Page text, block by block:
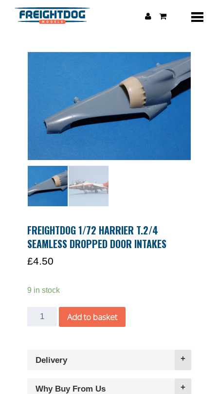
FREIGHTDOG 1/72 HARRIER T.2/4
SEAMLESS DROPPED DOOR INTAKES
£4.50
9 in stock
Freightdog
seamless
door
Add to basket
Delivery
Why Buy From Us